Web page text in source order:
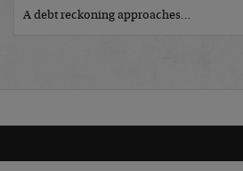
A debt reckoning approaches…